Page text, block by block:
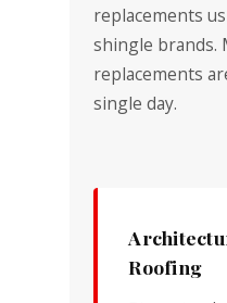
replacements
shingle brands.
replacements
single day.
Roofing